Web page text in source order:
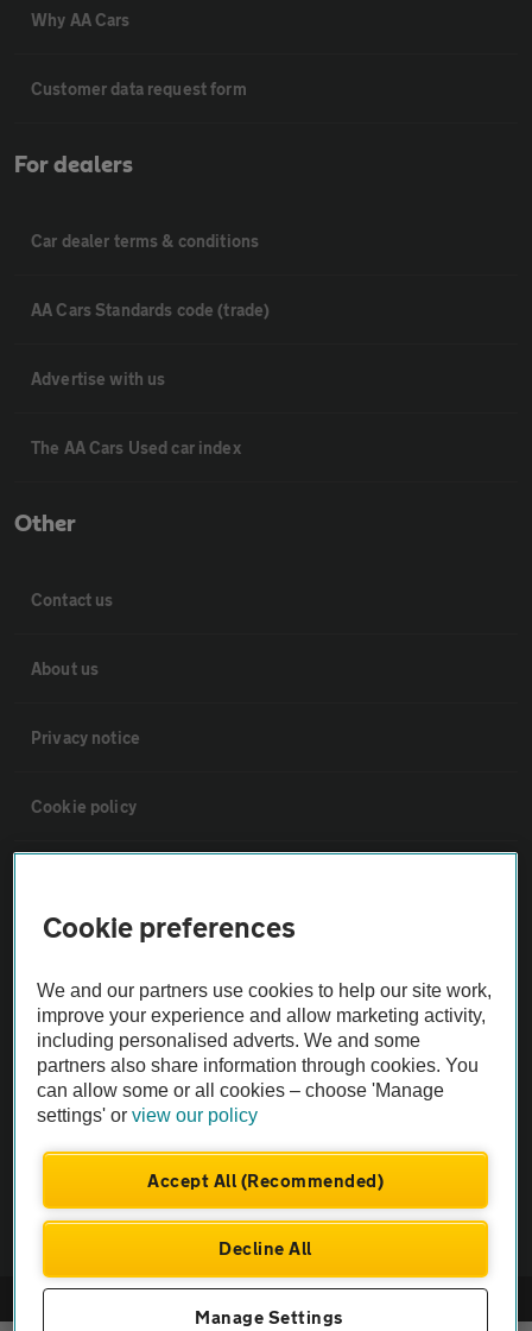
Why AA Cars
Customer data request form
For dealers
Car dealer terms & conditions
AA Cars Standards code (trade)
Advertise with us
The AA Cars Used car index
Other
Contact us
About us
Privacy notice
Cookie policy
The AA recommends an AA Cars Vehicle Inspection before purchase.
Not all cars are mechanically checked by the AA.
Vehicle Inspection
Cookie preferences
We and our partners use cookies to help our site work,
improve your experience and allow marketing activity,
including personalised adverts. We and some
partners also share information through cookies. You
can allow some or all cookies – choose 'Manage
settings' orview our policy
Accept All (Recommended)
Decline All
Manage Settings